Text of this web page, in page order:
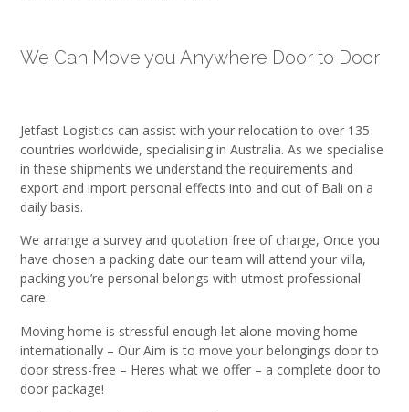
We Can Move you Anywhere Door to Door
Jetfast Logistics can assist with your relocation to over 135
countries worldwide, specialising in Australia. As we specialise
in these shipments we understand the requirements and
export and import personal effects into and out of Bali on a
daily basis.
We arrange a survey and quotation free of charge, Once you
have chosen a packing date our team will attend your villa,
packing you’re personal belongs with utmost professional
care.
Moving home is stressful enough let alone moving home
internationally – Our Aim is to move your belongings door to
door stress-free – Heres what we offer – a complete door to
door package!